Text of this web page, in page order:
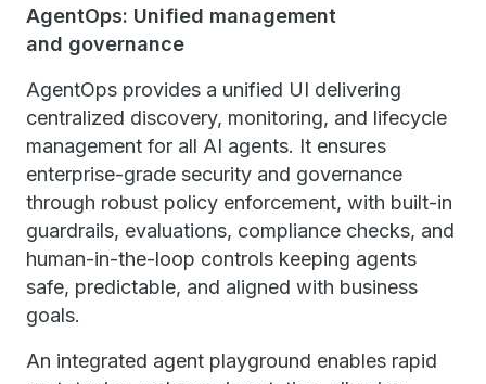
AgentOps: Unified management
and governance
AgentOps provides a unified UI delivering
centralized discovery, monitoring, and lifecycle
management for all AI agents. It ensures
enterprise-grade security and governance
through robust policy enforcement, with built-in
guardrails, evaluations, compliance checks, and
human-in-the-loop controls keeping agents
safe, predictable, and aligned with business
goals.
An integrated agent playground enables rapid